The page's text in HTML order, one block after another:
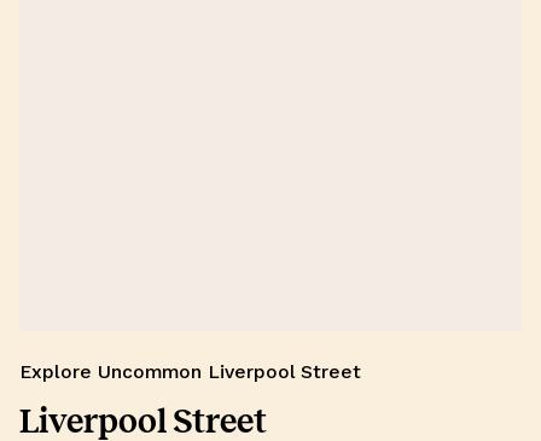
Explore Uncommon Liverpool Street
Liverpool Street